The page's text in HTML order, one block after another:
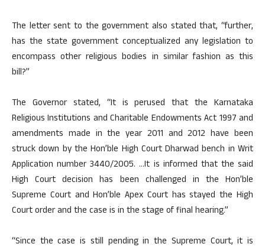
The letter sent to the government also stated that, “further,
has the state government conceptualized any legislation to
encompass other religious bodies in similar fashion as this
bill?”
The Governor stated, “It is perused that the Karnataka
Religious Institutions and Charitable Endowments Act 1997 and
amendments made in the year 2011 and 2012 have been
struck down by the Hon’ble High Court Dharwad bench in Writ
Application number 3440/2005. …It is informed that the said
High Court decision has been challenged in the Hon’ble
Supreme Court and Hon’ble Apex Court has stayed the High
Court order and the case is in the stage of final hearing.”
“Since the case is still pending in the Supreme Court, it is